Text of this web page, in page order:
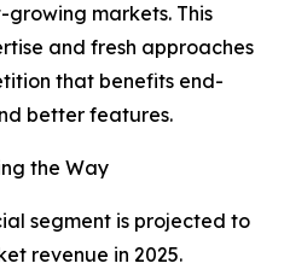
markets. This
and fresh approaches
that benefits end-
better features.
the Way
segment is projected to
revenue in 2025.